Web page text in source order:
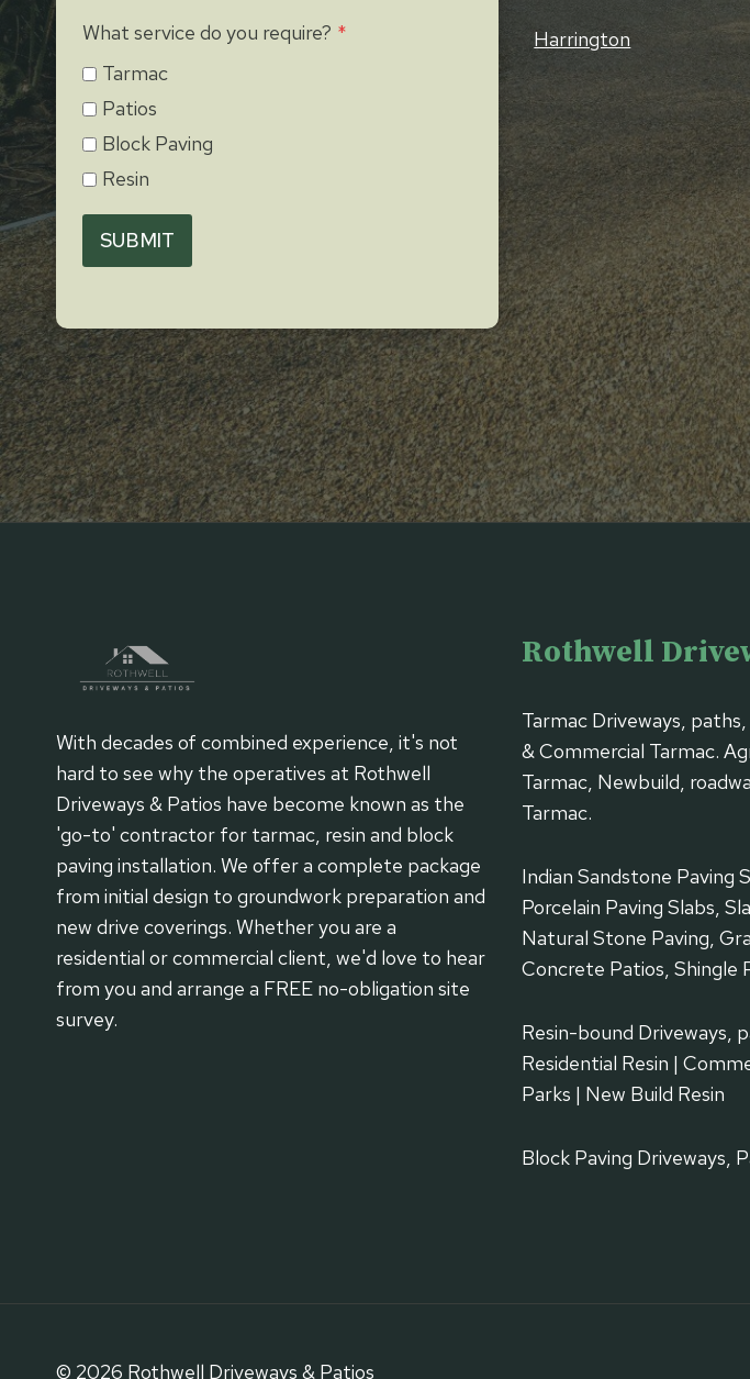
What service do you require? *
Tarmac
Patios
Block Paving
Resin
SUBMIT
Harrington
With decades of combined experience, it's not
hard to see why the operatives at Rothwell
Driveways & Patios have become known as the
'go-to' contractor for tarmac, resin and block
paving installation. We offer a complete package
from initial design to groundwork preparation and
new drive coverings. Whether you are a
residential or commercial client, we'd love to hear
from you and arrange a FREE no-obligation site
survey.
Rothwell
Tarmac Driveways,
& Commercial Tarmac.
Tarmac, Newbuild,
Tarmac.
Indian Sandstone Paving
Porcelain Paving Slabs,
Natural Stone Paving,
Concrete Patios, Shingle
Resin-bound Driveways,
Residential Resin |
Parks | New Build Resin
Block Paving Driveways,
© 2026 Rothwell Driveways & Patios